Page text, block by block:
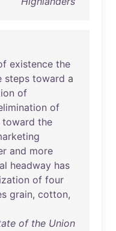
existence the
steps toward a
of
of
toward the
and more
headway has
of four
grain, cotton,
of the Union